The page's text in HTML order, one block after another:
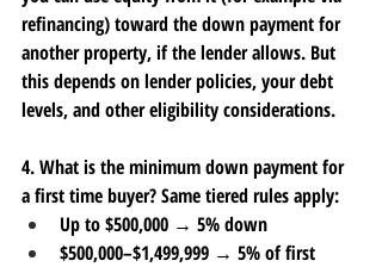
refinancing) toward the down payment for
another property, if the lender allows. But
this depends on lender policies, your debt
levels, and other eligibility considerations.
4. What is the minimum down payment for
a first time buyer? Same tiered rules apply:
Up to $500,000 → 5% down
$500,000–$1,499,999 → 5% of first